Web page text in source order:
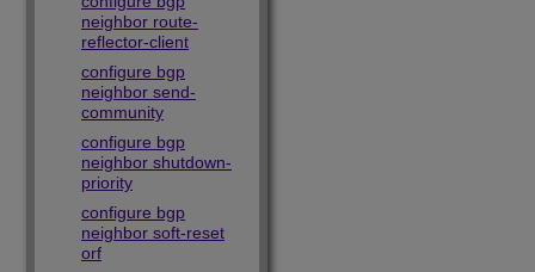
neighbor route-
reflector-client
configure bgp
neighbor send-
community
configure bgp
neighbor shutdown-
priority
configure bgp
neighbor soft-reset
orf